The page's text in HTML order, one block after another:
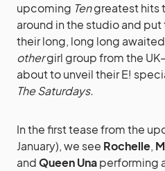
upcoming Tengreatest hits
around in the studio and
their long, long long
othergirl group from the UK–
about to unveil their E!
The Saturdays.
In the first tease from the
January), we see Rochelle,
andQueen Unaperforming